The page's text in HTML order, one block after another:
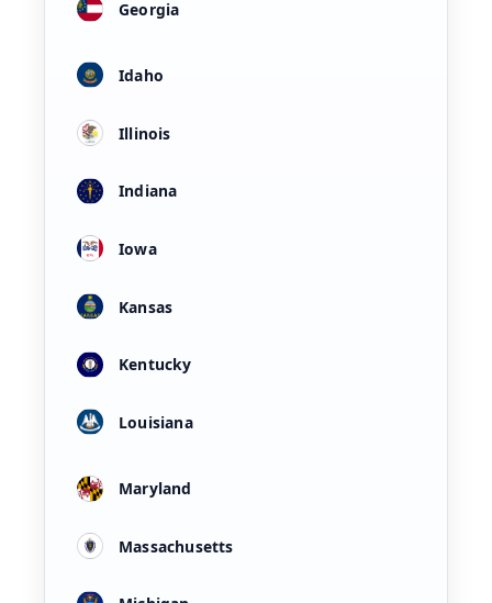
Georgia
Idaho
Illinois
Indiana
Iowa
Kansas
Kentucky
Louisiana
Maryland
Massachusetts